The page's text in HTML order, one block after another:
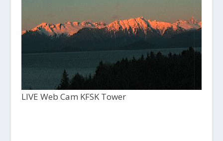
LIVE Web Cam KFSK Tower